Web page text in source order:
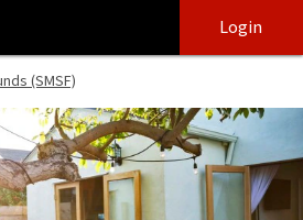
for a SMSF - NAB
login
main
content
Login
(SMSF)